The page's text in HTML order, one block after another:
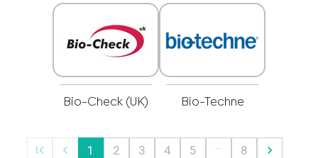
Bio-Check (UK) Bio-Techne
1 2 3 4 5 8